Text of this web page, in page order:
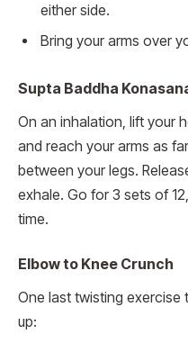
either side.
Bring your arms over
Supta Baddha
On an inhalation, lift your
and reach your arms as
between your legs.
exhale. Go for 3 sets of
time.
Elbow to Knee Crunch
One last twisting
up: